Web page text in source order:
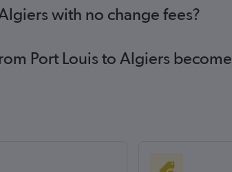
with no change fees?
Port Louis to Algiers